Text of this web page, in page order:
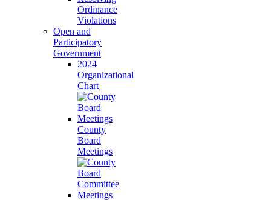
Ordinance
Violations
Open and
Participatory
Government
2024
Organizational
Chart
County
Board
Meetings